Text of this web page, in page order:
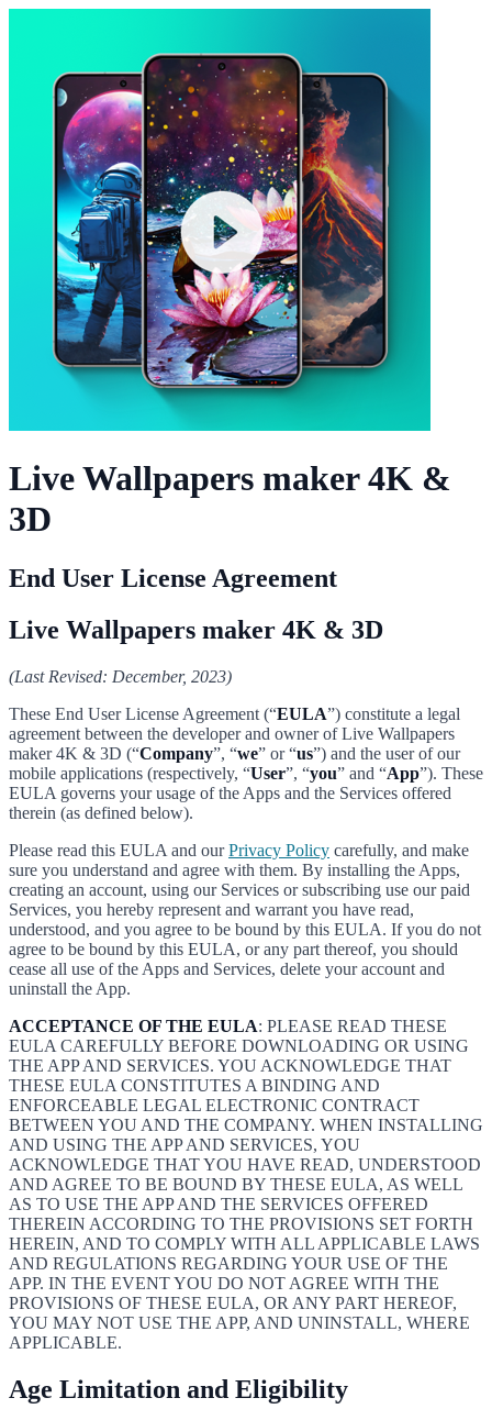
Live Wallpapers maker 4K &
3D
End User License Agreement
Live Wallpapers maker 4K & 3D
(Last Revised: December, 2023)
These End User License Agreement (“EULA”) constitute a legal
agreement between the developer and owner of Live Wallpapers
maker 4K & 3D (“Company”, “we” or “us”) and the user of our
mobile applications (respectively, “User”, “you” and “App”). These
EULA governs your usage of the Apps and the Services offered
therein (as defined below).
Please read this EULA and ourPrivacy Policy carefully, and make
sure you understand and agree with them. By installing the Apps,
creating an account, using our Services or subscribing use our paid
Services, you hereby represent and warrant you have read,
understood, and you agree to be bound by this EULA. If you do not
agree to be bound by this EULA, or any part thereof, you should
cease all use of the Apps and Services, delete your account and
uninstall the App.
ACCEPTANCE OF THE EULA: PLEASE READ THESE
EULA CAREFULLY BEFORE DOWNLOADING OR USING
THE APP AND SERVICES. YOU ACKNOWLEDGE THAT
THESE EULA CONSTITUTES A BINDING AND
ENFORCEABLE LEGAL ELECTRONIC CONTRACT
BETWEEN YOU AND THE COMPANY. WHEN INSTALLING
AND USING THE APP AND SERVICES, YOU
ACKNOWLEDGE THAT YOU HAVE READ, UNDERSTOOD
AND AGREE TO BE BOUND BY THESE EULA, AS WELL
AS TO USE THE APP AND THE SERVICES OFFERED
THEREIN ACCORDING TO THE PROVISIONS SET FORTH
HEREIN, AND TO COMPLY WITH ALL APPLICABLE LAWS
AND REGULATIONS REGARDING YOUR USE OF THE
APP. IN THE EVENT YOU DO NOT AGREE WITH THE
PROVISIONS OF THESE EULA, OR ANY PART HEREOF,
YOU MAY NOT USE THE APP, AND UNINSTALL, WHERE
APPLICABLE.
Age Limitation and Eligibility